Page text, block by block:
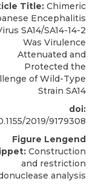
Title: Chimeric
Encephalitis
SA14/SA14-14-2
Was Virulence
Attenuated and
Protected the
of Wild-Type
Strain SA14
doi:
2019/9179308
Figure Lengend
Construction
and restriction
analysis